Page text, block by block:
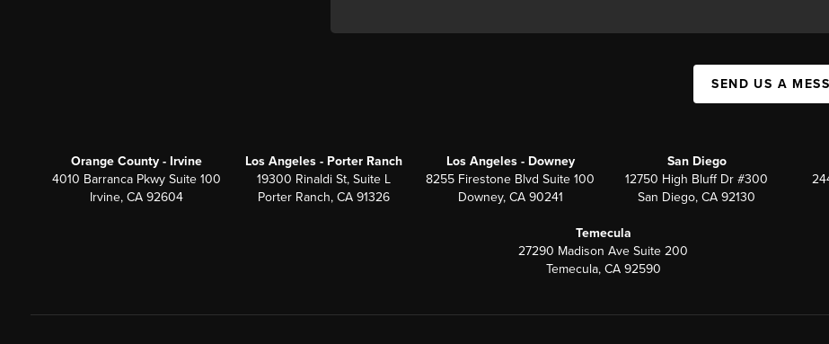
SEND US A
Orange County - Irvine
4010 Barranca Pkwy Suite 100
Irvine, CA 92604
Los Angeles - Porter Ranch
19300 Rinaldi St, Suite L
Porter Ranch, CA 91326
Los Angeles - Downey
8255 Firestone Blvd Suite 100
Downey, CA 90241
San Diego
12750 High Bluff Dr #300
San Diego, CA 92130
Temecula
27290 Madison Ave Suite 200
Temecula, CA 92590